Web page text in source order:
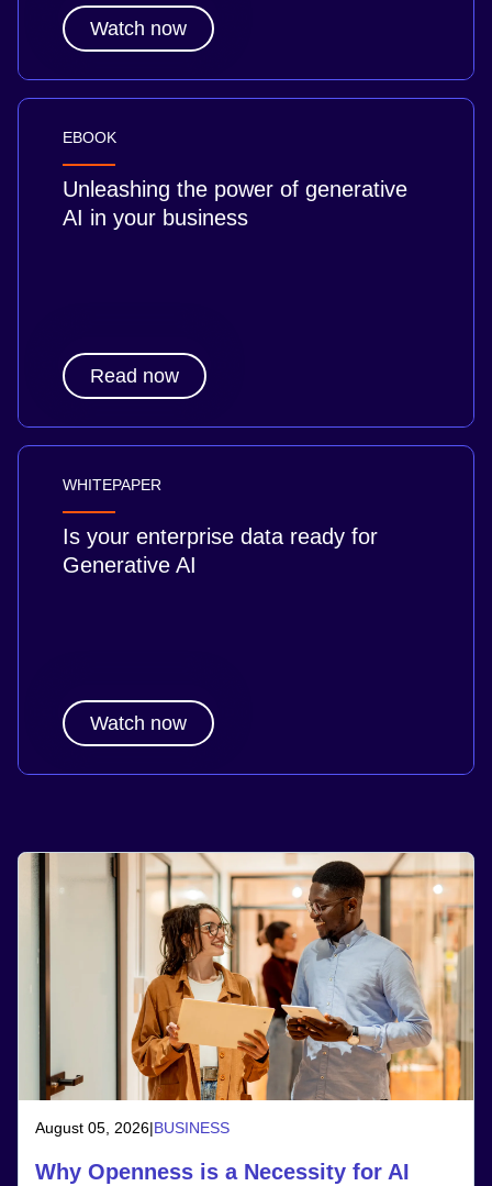
Watch now
EBOOK
Unleashing the power of generative
AI in your business
Read now
WHITEPAPER
Is your enterprise data ready for
Generative AI
Watch now
August 05, 2026|BUSINESS
Why Openness is a Necessity for AI